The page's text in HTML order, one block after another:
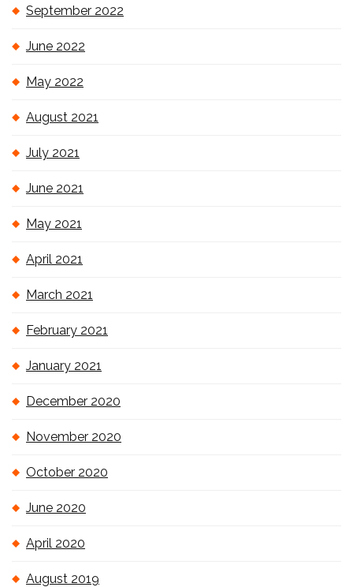
September 2022
June 2022
May 2022
August 2021
July 2021
June 2021
May 2021
April 2021
March 2021
February 2021
January 2021
December 2020
November 2020
October 2020
June 2020
April 2020
August 2019